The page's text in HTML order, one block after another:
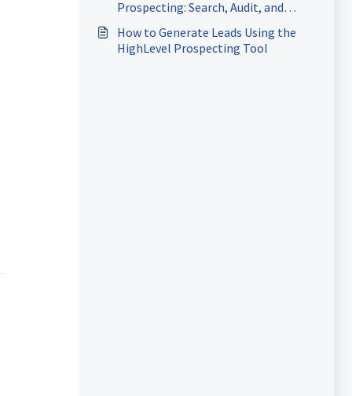
Prospecting: Search, Audit, and
How to Generate Leads Using the
HighLevel Prospecting Tool